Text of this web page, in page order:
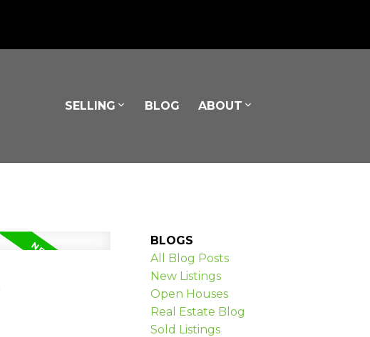
SELLING BLOG ABOUT
BLOGS
All Blog Posts
New Listings
Open Houses
Real Estate Blog
Sold Listings